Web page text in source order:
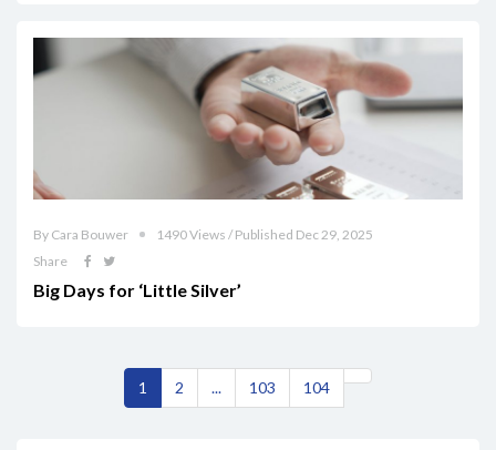
By Cara Bouwer
1490 Views / Published Dec 29, 2025
Share
Big Days for ‘Little Silver’
1 2 ... 103 104